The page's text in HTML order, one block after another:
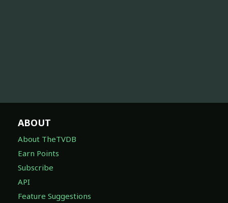
ABOUT
About TheTVDB
Earn Points
Subscribe
API
Feature Suggestions